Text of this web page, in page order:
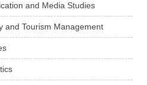
and Media Studies
and Tourism Management